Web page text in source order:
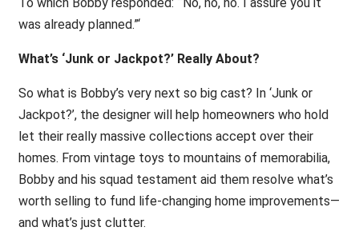
was already planned.”‘
What’s ‘Junk or Jackpot?’ Really About?
So what is Bobby’s very next so big cast? In ‘Junk or
Jackpot?’, the designer will help homeowners who hold
let their really massive collections accept over their
homes. From vintage toys to mountains of memorabilia,
Bobby and his squad testament aid them resolve what’s
worth selling to fund life-changing home improvements—
and what’s just clutter.